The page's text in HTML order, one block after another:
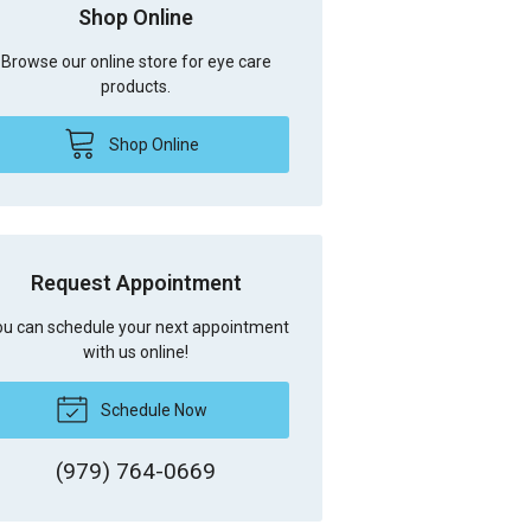
Shop Online
Browse our online store for eye care
products.
Shop Online
Request Appointment
can schedule your next appointment
with us online!
Schedule Now
(979) 764-0669